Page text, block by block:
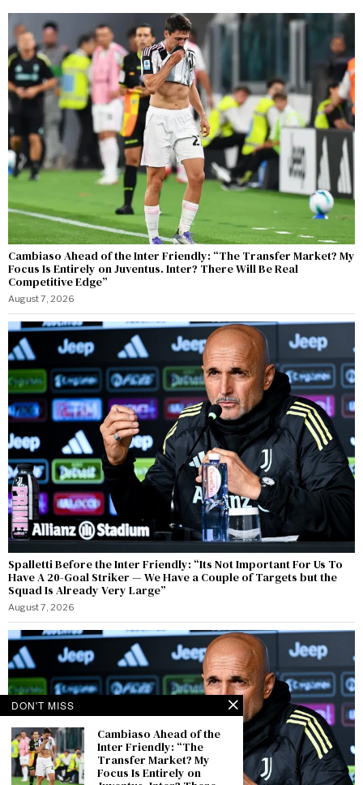
Cambiaso Ahead of the Inter Friendly: “The Transfer Market? My
Focus Is Entirely on Juventus. Inter? There Will Be Real
Competitive Edge”
August 7, 2026
Spalletti Before the Inter Friendly: “Its Not Important For Us To
Have A 20-Goal Striker — We Have a Couple of Targets but the
Squad Is Already Very Large”
August 7, 2026
DON'T MISS
Cambiaso Ahead of the
Inter Friendly: “The
Transfer Market? My
Focus Is Entirely on